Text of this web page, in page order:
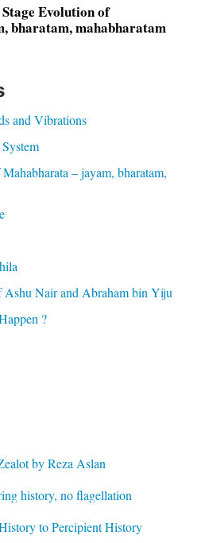
Evolution of
bharatam, mahabharatam
and Vibrations
– jayam, bharatam,
Ashu Nair and Abraham bin Yiju
?
by Reza Aslan
history, no flagellation
to Percipient History